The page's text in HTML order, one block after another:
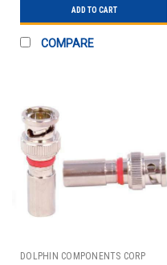
ADD TO CART
COMPARE
DOLPHIN COMPONENTS CORP